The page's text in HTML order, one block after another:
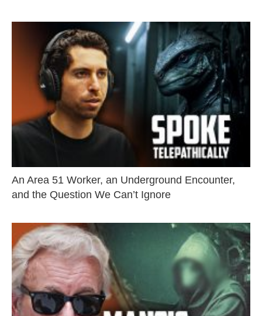
An Area 51 Worker, an Underground Encounter,
and the Question We Can’t Ignore